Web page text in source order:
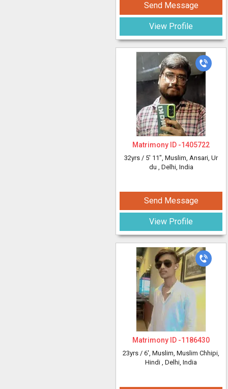
Send Message
View Profile
Matrimony ID -1405722
32yrs / 5' 11", Muslim, Ansari, Ur
du , Delhi, India
Send Message
View Profile
Matrimony ID -1186430
23yrs / 6', Muslim, Muslim Chhipi,
Hindi , Delhi, India